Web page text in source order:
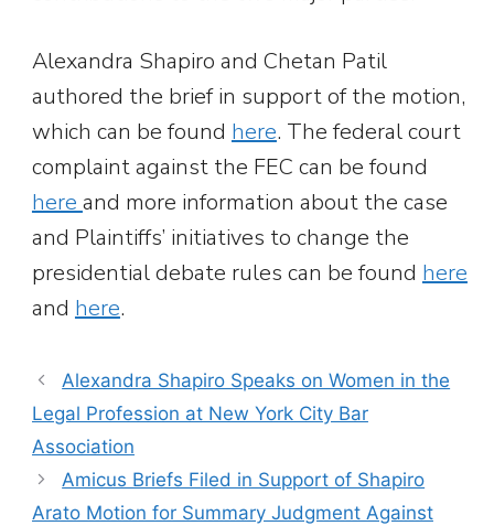
Alexandra Shapiro and Chetan Patil
authored the brief in support of the motion,
which can be found here. The federal court
complaint against the FEC can be found
here and more information about the case
and Plaintiffs’ initiatives to change the
presidential debate rules can be found here
and here.
Alexandra Shapiro Speaks on Women in the
Legal Profession at New York City Bar
Association
Amicus Briefs Filed in Support of Shapiro
Arato Motion for Summary Judgment Against